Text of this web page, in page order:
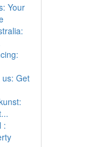
Your
Get
: